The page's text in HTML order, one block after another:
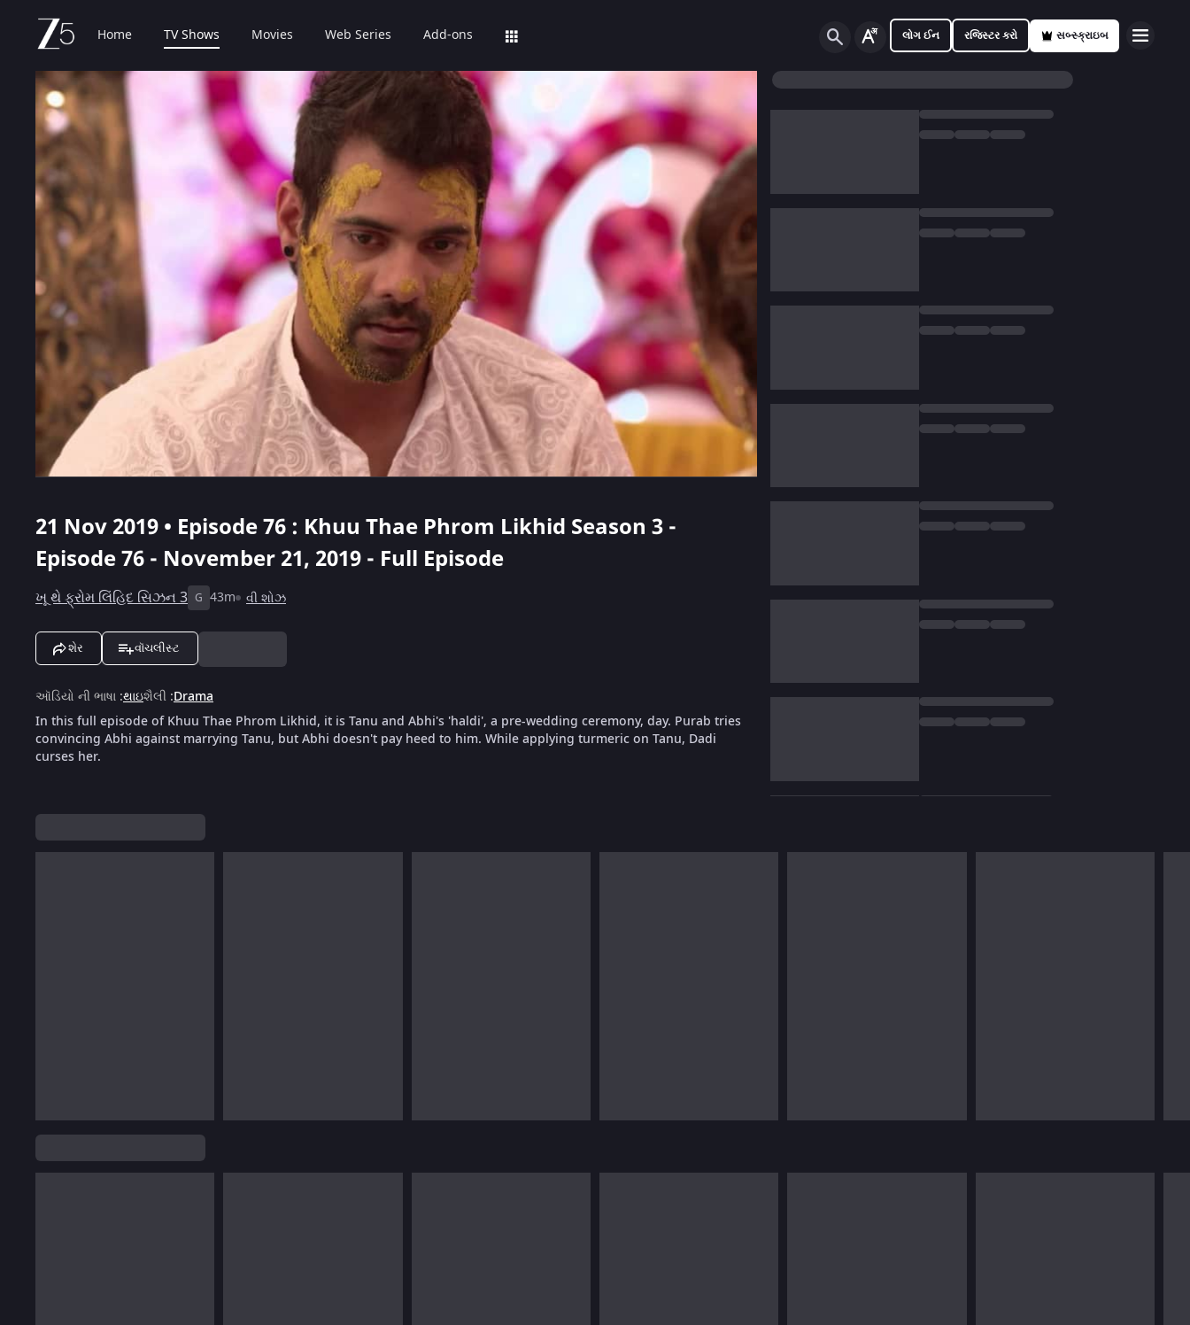
Home TV Shows Movies Web Series Add-ons લોગ ઈન રજિસ્ટર કરો સબ્સ્ક્રાઇબ
21 Nov 2019 • Episode 76 : Khuu Thae Phrom Likhid Season 3 -
Episode 76 - November 21, 2019 - Full Episode
ખૂ થે ફ્રોમ લિંહિદ સિઝન 3 G 43m વી શોઝ
શેર વૉચલીસ્ટ
ઑડિયો ની ભાષા :થાઇશૈલી :Drama
In this full episode of Khuu Thae Phrom Likhid, it is Tanu and Abhi's 'haldi', a pre-wedding ceremony, day. Purab tries
convincing Abhi against marrying Tanu, but Abhi doesn't pay heed to him. While applying turmeric on Tanu, Dadi
curses her.